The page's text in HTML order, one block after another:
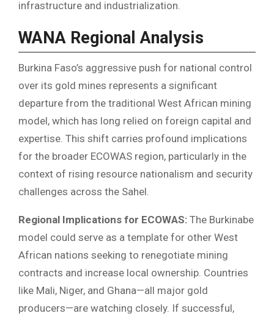
infrastructure and industrialization.
WANA Regional Analysis
Burkina Faso’s aggressive push for national control
over its gold mines represents a significant
departure from the traditional West African mining
model, which has long relied on foreign capital and
expertise. This shift carries profound implications
for the broader ECOWAS region, particularly in the
context of rising resource nationalism and security
challenges across the Sahel.
Regional Implications for ECOWAS: The Burkinabe
model could serve as a template for other West
African nations seeking to renegotiate mining
contracts and increase local ownership. Countries
like Mali, Niger, and Ghana—all major gold
producers—are watching closely. If successful,